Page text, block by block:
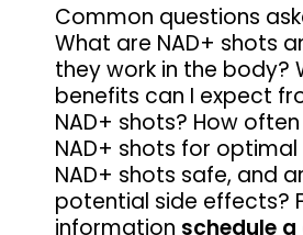
Common questions
What are NAD+ shots
they work in the body?
benefits can I expect
NAD+ shots? How
NAD+ shots for optimal
NAD+ shots safe, and
potential side effects?
information schedule